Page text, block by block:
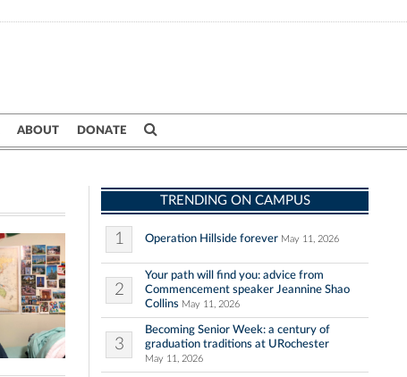
ABOUT DONATE
TRENDING ON CAMPUS
1 Operation Hillside forever May 11, 2026
2
Your path will find you: advice from
Commencement speaker Jeannine Shao
Collins May 11, 2026
3
Becoming Senior Week: a century of
graduation traditions at URochester
May 11, 2026